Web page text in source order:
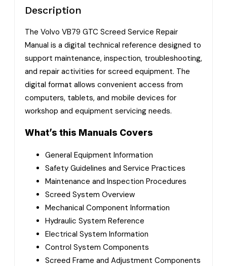
Description
The Volvo VB79 GTC Screed Service Repair
Manual is a digital technical reference designed to
support maintenance, inspection, troubleshooting,
and repair activities for screed equipment. The
digital format allows convenient access from
computers, tablets, and mobile devices for
workshop and equipment servicing needs.
What’s this Manuals Covers
General Equipment Information
Safety Guidelines and Service Practices
Maintenance and Inspection Procedures
Screed System Overview
Mechanical Component Information
Hydraulic System Reference
Electrical System Information
Control System Components
Screed Frame and Adjustment Components